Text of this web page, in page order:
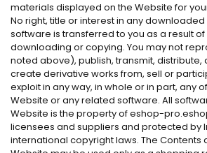
materials displayed on the Website for
No right, title or interest in any
software is transferred to you as a result of
downloading or copying. You may not
noted above), publish, transmit, distribute,
create derivative works from, sell or
exploit in any way, in whole or in part, any
Website or any related software. All
Website is the property of eshop-
licensees and suppliers and protected by
international copyright laws. The Contents